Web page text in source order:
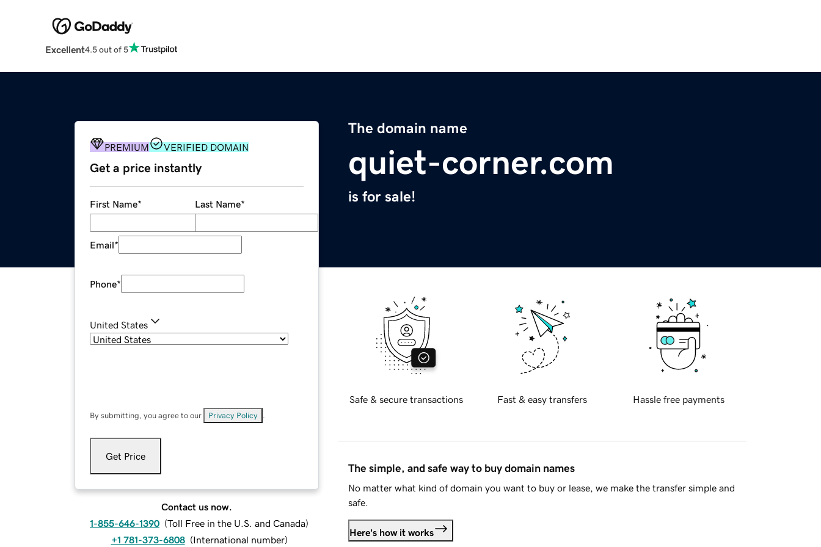
Excellent4.5 out of 5
The domain name
quiet-corner.com
is for sale!
PREMIUM VERIFIED DOMAIN
Get a price instantly
First Name* Last Name*
Email*
Phone*
United States
By submitting, you agree to our Privacy Policy
Get Price
Contact us now.
1-855-646-1390 (Toll Free in the U.S. and Canada)
+1 781-373-6808 (International number)
Safe & secure transactions Fast & easy transfers Hassle free payments
The simple, and safe way to buy domain names
No matter what kind of domain you want to buy or lease, we make the transfer simple and
safe.
Here's how it works